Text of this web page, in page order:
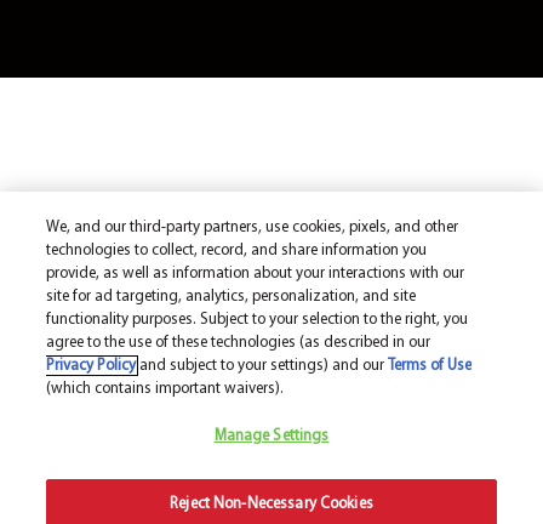
We, and our third-party partners, use cookies, pixels, and other
technologies to collect, record, and share information you
provide, as well as information about your interactions with our
site for ad targeting, analytics, personalization, and site
functionality purposes. Subject to your selection to the right, you
agree to the use of these technologies (as described in our
Privacy Policyand subject to your settings) and our
Terms of Use
(which contains important waivers).
Manage Settings
Reject Non-Necessary Cookies